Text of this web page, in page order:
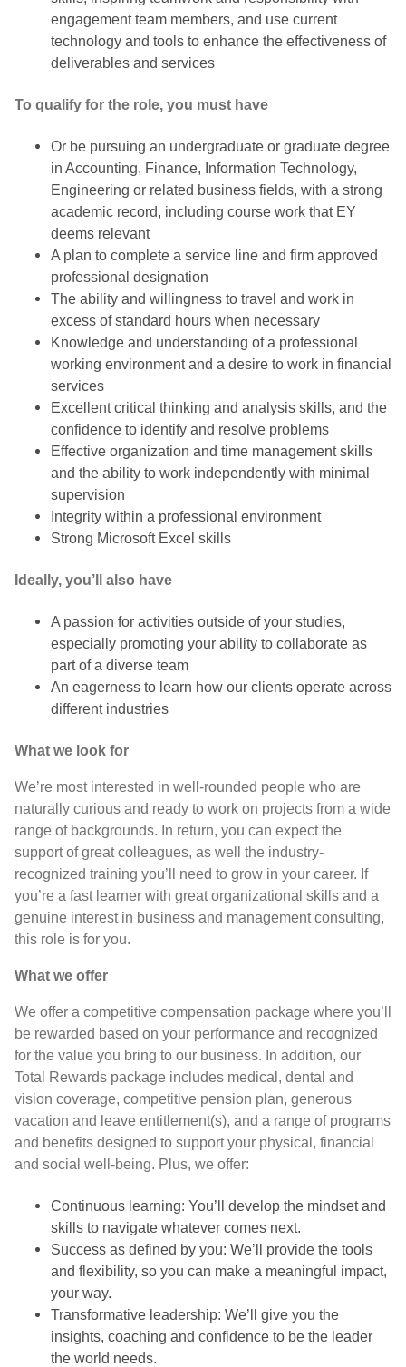
engagement team members, and use current
technology and tools to enhance the effectiveness of
deliverables and services
To qualify for the role, you must have
Or be pursuing an undergraduate or graduate degree
in Accounting, Finance, Information Technology,
Engineering or related business fields, with a strong
academic record, including course work that EY
deems relevant
A plan to complete a service line and firm approved
professional designation
The ability and willingness to travel and work in
excess of standard hours when necessary
Knowledge and understanding of a professional
working environment and a desire to work in financial
services
Excellent critical thinking and analysis skills, and the
confidence to identify and resolve problems
Effective organization and time management skills
and the ability to work independently with minimal
supervision
Integrity within a professional environment
Strong Microsoft Excel skills
Ideally, you’ll also have
A passion for activities outside of your studies,
especially promoting your ability to collaborate as
part of a diverse team
An eagerness to learn how our clients operate across
different industries
What we look for
We’re most interested in well-rounded people who are
naturally curious and ready to work on projects from a wide
range of backgrounds. In return, you can expect the
support of great colleagues, as well the industry-
recognized training you’ll need to grow in your career. If
you’re a fast learner with great organizational skills and a
genuine interest in business and management consulting,
this role is for you.
What we offer
We offer a competitive compensation package where you’ll
be rewarded based on your performance and recognized
for the value you bring to our business. In addition, our
Total Rewards package includes medical, dental and
vision coverage, competitive pension plan, generous
vacation and leave entitlement(s), and a range of programs
and benefits designed to support your physical, financial
and social well-being. Plus, we offer:
Continuous learning: You’ll develop the mindset and
skills to navigate whatever comes next.
Success as defined by you: We’ll provide the tools
and flexibility, so you can make a meaningful impact,
your way.
Transformative leadership: We’ll give you the
insights, coaching and confidence to be the leader
the world needs.